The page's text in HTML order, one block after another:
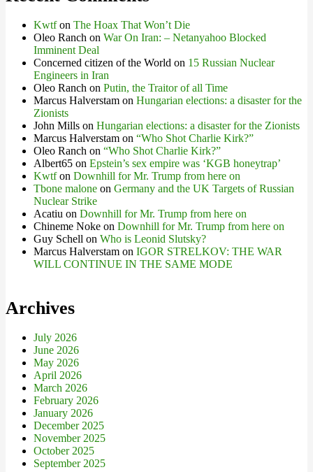
Kwtfon The Hoax That Won’t Die
Oleo Ranch on War On Iran: – Netanyahoo Blocked
Imminent Deal
Concerned citizen of the World on 15 Russian Nuclear
Engineers in Iran
Oleo Ranch on Putin, the Traitor of all Time
Marcus Halverstam on Hungarian elections: a disaster for the
Zionists
John Mills on Hungarian elections: a disaster for the Zionists
Marcus Halverstam on “Who Shot Charlie Kirk?”
Oleo Ranch on “Who Shot Charlie Kirk?”
Albert65 on Epstein’s sex empire was ‘KGB honeytrap’
Kwtfon Downhill for Mr. Trump from here on
Tbone malone on Germany and the UK Targets of Russian
Nuclear Strike
Acatiu on Downhill for Mr. Trump from here on
Chineme Noke on Downhill for Mr. Trump from here on
Guy Schell on Who is Leonid Slutsky?
Marcus Halverstam on IGOR STRELKOV: THE WAR
WILL CONTINUE IN THE SAME MODE
Archives
July 2026
June 2026
May 2026
April 2026
March 2026
February 2026
January 2026
December 2025
November 2025
October 2025
September 2025